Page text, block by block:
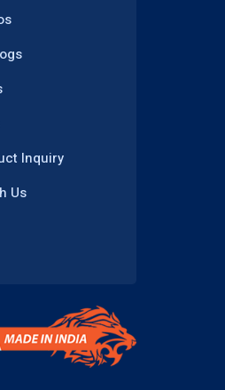
Inquiry
Us